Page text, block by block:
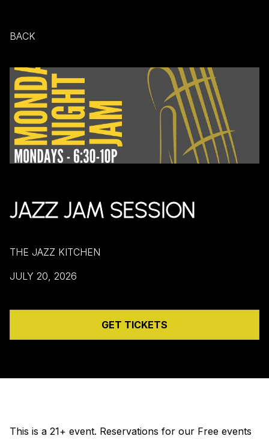
BACK
JAZZ JAM SESSION
THE JAZZ KITCHEN
JULY 20, 2026
GET TICKETS
This is a 21+ event. Reservations for our Free events